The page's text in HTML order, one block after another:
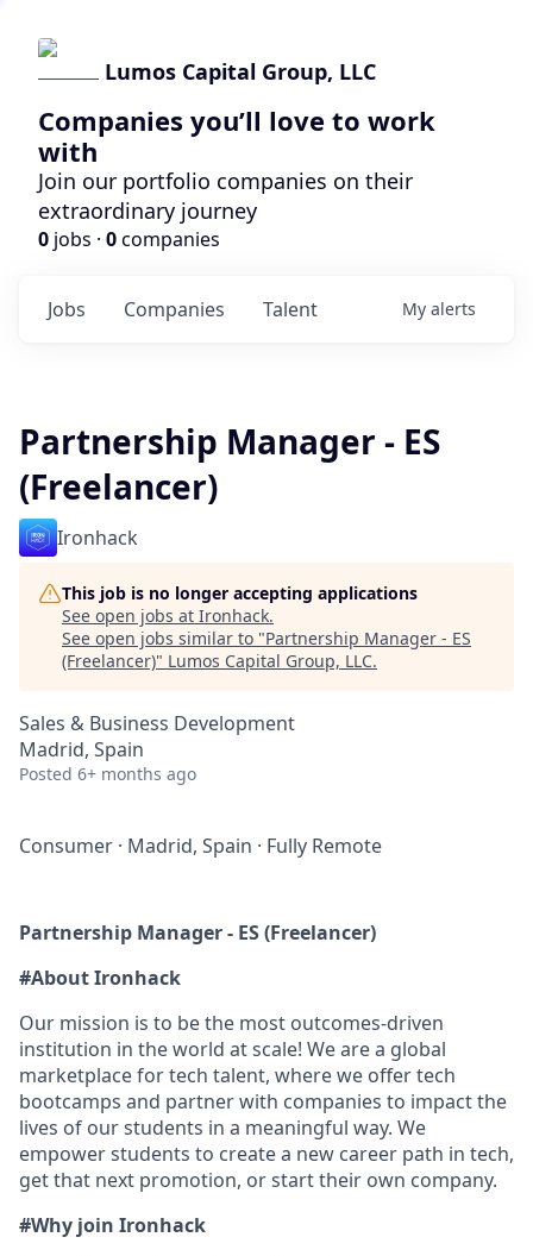
Lumos Capital Group, LLC
Companies you’ll love to work
with
Join our portfolio companies on their
extraordinary journey
0 jobs · 0companies
Jobs Companies Talent My alerts
Partnership Manager - ES
(Freelancer)
Ironhack
This job is no longer accepting applications
See open jobs at Ironhack.
See open jobs similar to "Partnership Manager - ES
(Freelancer)" Lumos Capital Group, LLC.
Sales & Business Development
Madrid, Spain
Posted 6+ months ago
Consumer · Madrid, Spain · Fully Remote
Partnership Manager - ES (Freelancer)
#About Ironhack
Our mission is to be the most outcomes-driven
institution in the world at scale! We are a global
marketplace for tech talent, where we offer tech
bootcamps and partner with companies to impact the
lives of our students in a meaningful way. We
empower students to create a new career path in tech,
get that next promotion, or start their own company.
#Why join Ironhack